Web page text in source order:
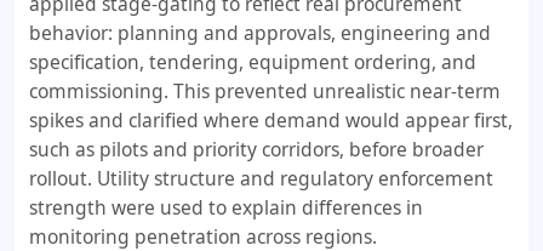
behavior: planning and approvals, engineering and
specification, tendering, equipment ordering, and
commissioning. This prevented unrealistic near-term
spikes and clarified where demand would appear first,
such as pilots and priority corridors, before broader
rollout. Utility structure and regulatory enforcement
strength were used to explain differences in
monitoring penetration across regions.